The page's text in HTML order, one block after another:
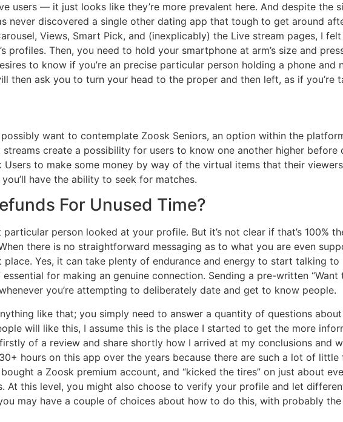
users — it just looks like they’re more prevalent here. And despite the
never discovered a single other dating app that tough to get around
Views, Smart Pick, and (inexplicably) the Live stream pages, I
profiles. Then, you need to hold your smartphone at arm’s size and
to know if you’re an precise particular person holding a phone and
then ask you to turn your head to the proper and then left, as if you’re
want to contemplate Zoosk Seniors, an option within the
create a possibility for users to know one another higher
to make some money by way of the virtual items that their
have the ability to seek for matches.
For Unused Time?
person looked at your profile. But it’s not clear if that’s 100%
there is no straightforward messaging as to what you are even
place. Yes, it can take plenty of endurance and energy to start talking
for making an genuine connection. Sending a pre-written “Want
you’re attempting to deliberately date and get to know people.
like that; you simply need to answer a quantity of questions about
will like this, I assume this is the place I started to get the more
of a review and share shortly how I arrived at my conclusions and
hours on this app over the years because there are such a lot of
a Zoosk premium account, and “kicked the tires” on just about
At this level, you might also choose to verify your profile and let
may have a couple of choices about how to do this, with probably